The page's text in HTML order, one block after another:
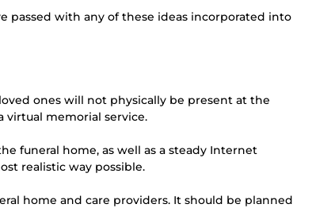
passed with any of these ideas incorporated into
ones will not physically be present at the
virtual memorial service.
funeral home, as well as a steady Internet
realistic way possible.
home and care providers. It should be planned